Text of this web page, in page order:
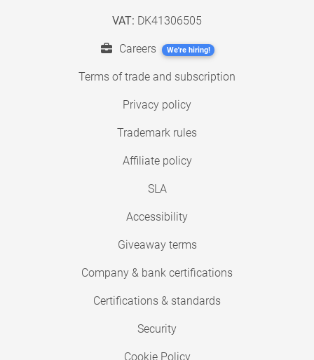
VAT: DK41306505
Careers We're hiring!
Terms of trade and subscription
Privacy policy
Trademark rules
Affiliate policy
SLA
Accessibility
Giveaway terms
Company & bank certifications
Certifications & standards
Security
Cookie Policy